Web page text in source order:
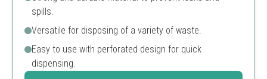
spills.
Versatile for disposing of a variety of waste.
Easy to use with perforated design for quick
dispensing.